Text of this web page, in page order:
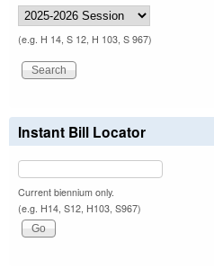
(e.g. H 14, S 12, H 103, S 967)
Instant Bill Locator
Current biennium only.
(e.g. H14, S12, H103, S967)